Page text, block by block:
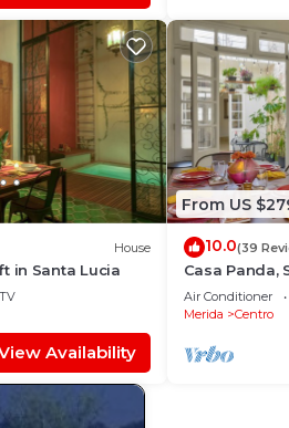
House
in Santa Lucia
TV
Availability
From US
10.0(39
Casa Panda,
Paseo de
Air Conditioner
Merida
Centro